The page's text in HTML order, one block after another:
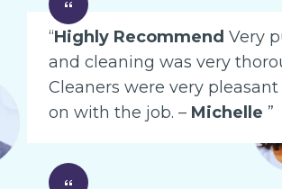
“Highly Recommend Very
and cleaning was very
Cleaners were very
on with the job. – Michelle ”